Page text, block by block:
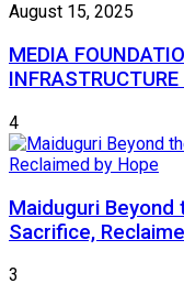
August 15, 2025
MEDIA
4
Maiduguri Beyond
Sacrifice,
3